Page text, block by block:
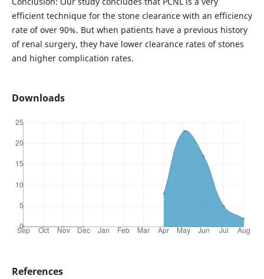
efficient technique for the stone clearance with an efficiency
rate of over 90%. But when patients have a previous history
of renal surgery, they have lower clearance rates of stones
and higher complication rates.
Downloads
References